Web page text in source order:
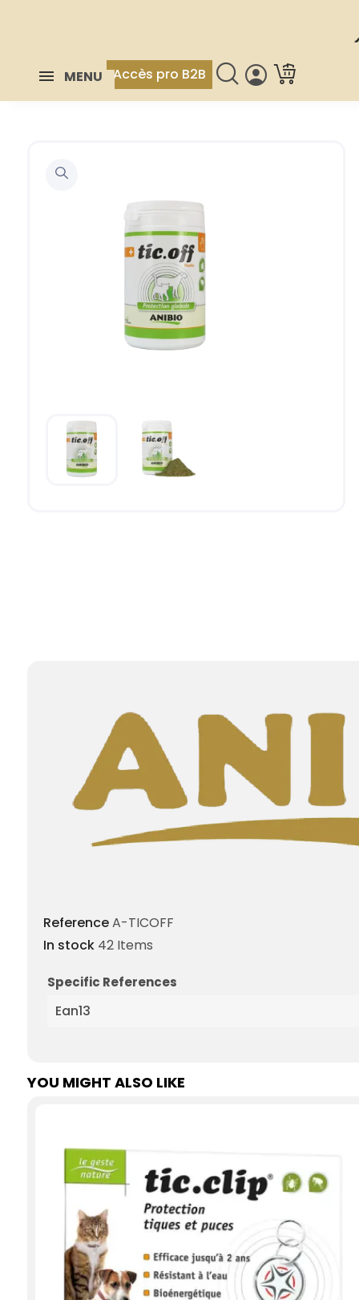
MENU Accès pro B2B
ReferenceA-TICOFF
In stock 42 Items
Specific References
Ean13
YOU MIGHT ALSO LIKE